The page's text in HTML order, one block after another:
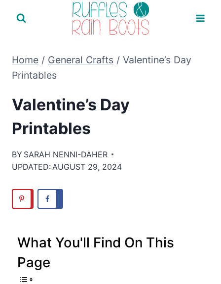
Home / General Crafts / Valentine’s Day
Printables
Valentine’s Day
Printables
BY SARAH NENNI-DAHER
UPDATED: AUGUST 29, 2024
What You'll Find On This
Page